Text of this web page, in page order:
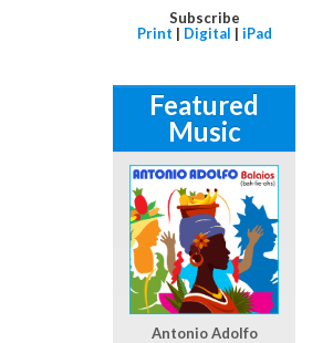
Subscribe
Print | Digital | iPad
Featured
Music
Antonio Adolfo